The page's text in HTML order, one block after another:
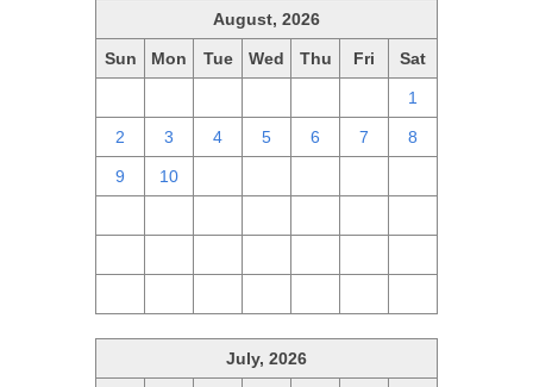
August, 2026
Sun Mon Tue Wed Thu Fri Sat
1
2 3 4 5 6 7 8
9 10
July, 2026